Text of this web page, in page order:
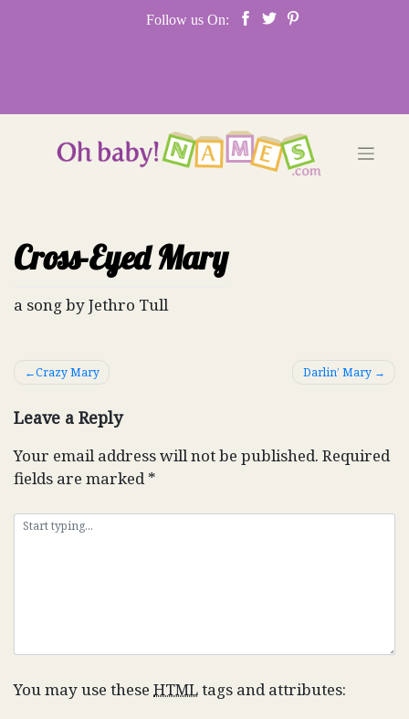
Follow us On:
Cross-Eyed Mary
a song by Jethro Tull
Post
Crazy Mary Darlin’ Mary
Leave a Reply
Your email address will not be published. Required
fields are marked*
You may use these HTMLtags and attributes: